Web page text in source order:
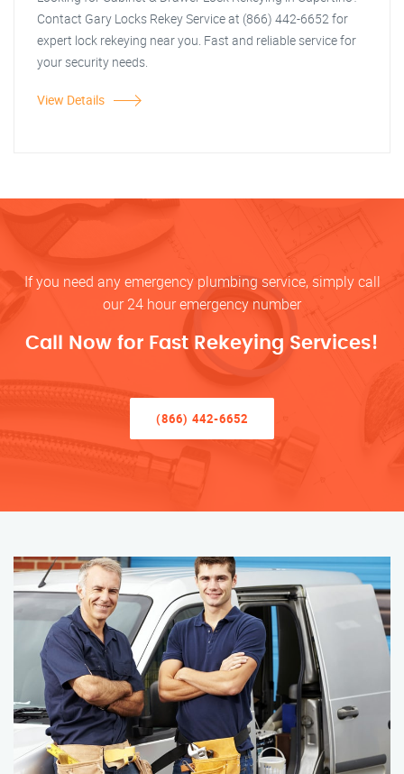
Contact Gary Locks Rekey Service at (866) 442-6652 for
expert lock rekeying near you. Fast and reliable service for
your security needs.
View Details
If you need any emergency plumbing service, simply call
our 24 hour emergency number
Call Now for Fast Rekeying Services!
(866) 442-6652